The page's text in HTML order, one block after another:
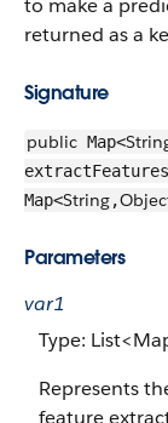
to make a
returned as a
Signature
public Map<
Map<String,
Parameters
var1
Type:
Represents
feature